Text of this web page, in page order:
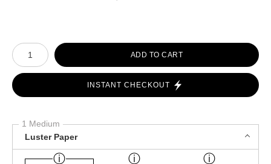
Number of product units
ADD TO CART
INSTANT CHECKOUT
1 Medium
Luster Paper